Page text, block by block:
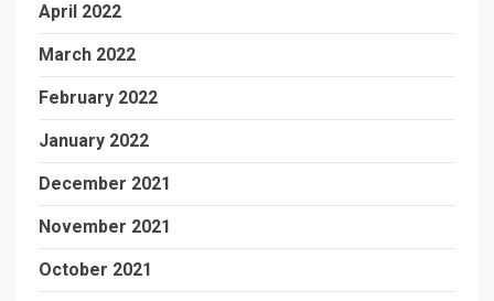
April 2022
March 2022
February 2022
January 2022
December 2021
November 2021
October 2021